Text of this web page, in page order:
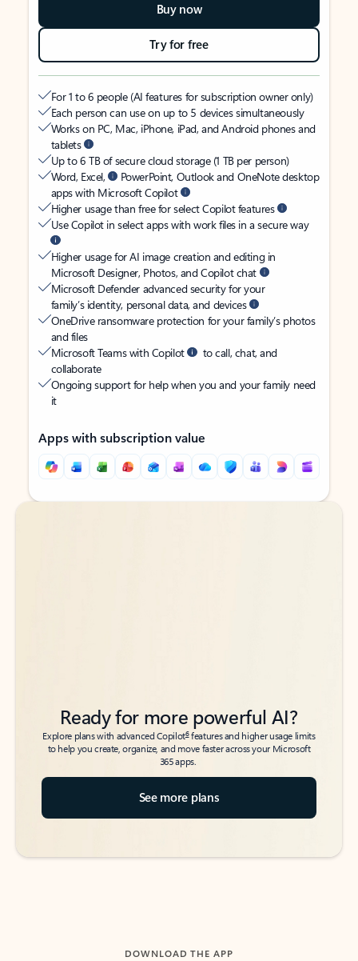
Buy now
Try for free
For 1 to 6 people (AI features for subscription owner only)
Each person can use on up to 5 devices simultaneously
Works on PC, Mac, iPhone, iPad, and Android phones and
tablets
Up to 6 TB of secure cloud storage (1 TB per person)
Word, Excel,
PowerPoint, Outlook and OneNote desktop
apps with Microsoft Copilot
Higher usage than free for select Copilot features
Use Copilot in select apps with work files in a secure way
Higher usage for AI image creation and editing in
Microsoft Designer, Photos, and Copilot chat
Microsoft Defender advanced security for your
family’s identity, personal data, and devices
OneDrive ransomware protection for your family’s photos
and files
Microsoft Teams with Copilot
to call, chat, and
collaborate
Ongoing support for help when you and your family need
it
Apps with subscription value
Back to tabs
Back to tabs
Ready for more powerful AI?
Explore plans with advanced Copilot6features and higher usage limits
to help you create, organize, and move faster across your Microsoft
365 apps.
See more plans
DOWNLOAD THE APP